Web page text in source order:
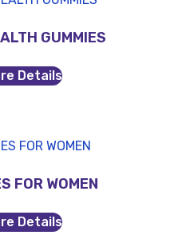
GUMMIES
Details
FOR WOMEN
Details